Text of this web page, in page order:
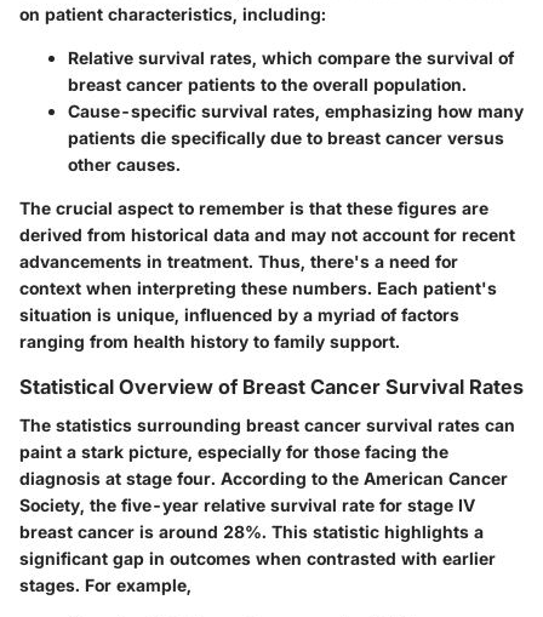
on patient characteristics, including:
Relative survival rates, which compare the survival of
breast cancer patients to the overall population.
Cause-specific survival rates, emphasizing how many
patients die specifically due to breast cancer versus
other causes.
The crucial aspect to remember is that these figures are
derived from historical data and may not account for recent
advancements in treatment. Thus, there's a need for
context when interpreting these numbers. Each patient's
situation is unique, influenced by a myriad of factors
ranging from health history to family support.
Statistical Overview of Breast Cancer Survival Rates
The statistics surrounding breast cancer survival rates can
paint a stark picture, especially for those facing the
diagnosis at stage four. According to the American Cancer
Society, the five-year relative survival rate for stage IV
breast cancer is around 28%. This statistic highlights a
significant gap in outcomes when contrasted with earlier
stages. For example,